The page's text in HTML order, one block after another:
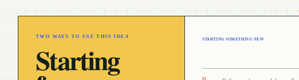
TWO WAYS TO USE THIS IDEA
Starting
STARTING SOMETHING NEW
01